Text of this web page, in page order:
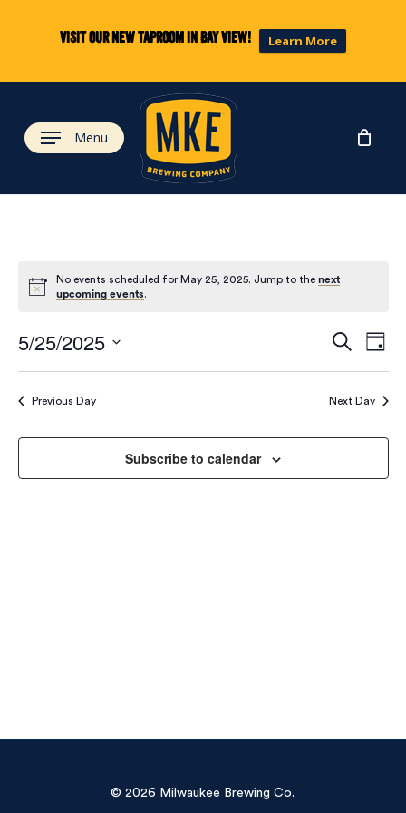
Visit our new taproom in Bay View! Learn More
content
Menu
No events scheduled for May 25, 2025. Jump to thenext
upcoming events.
and
SearchDay
5/25/2025
Select
Previous Day Next Day
Subscribe to calendar
© 2026 Milwaukee Brewing Co.